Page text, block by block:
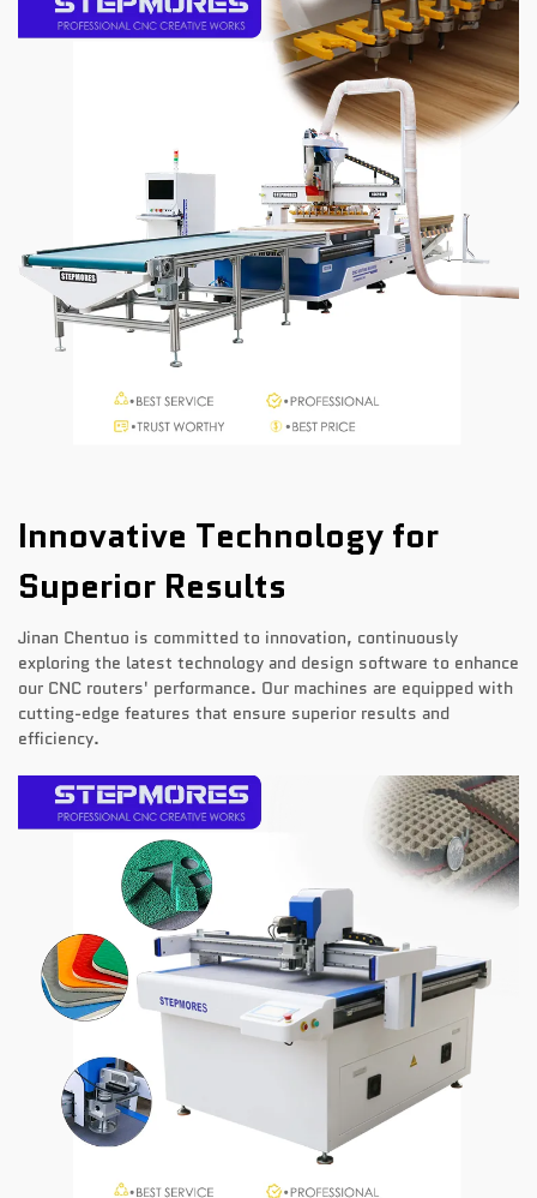
Innovative Technology for
Superior Results
Jinan Chentuo is committed to innovation, continuously
exploring the latest technology and design software to enhance
our CNC routers' performance. Our machines are equipped with
cutting-edge features that ensure superior results and
efficiency.